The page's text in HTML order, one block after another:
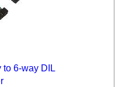
to 6-way DIL